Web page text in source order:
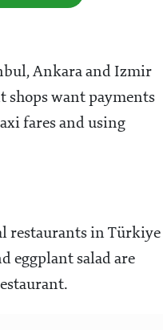
Ankara and Izmir
shops want payments
fares and using
restaurants in Türkiye
eggplant salad are